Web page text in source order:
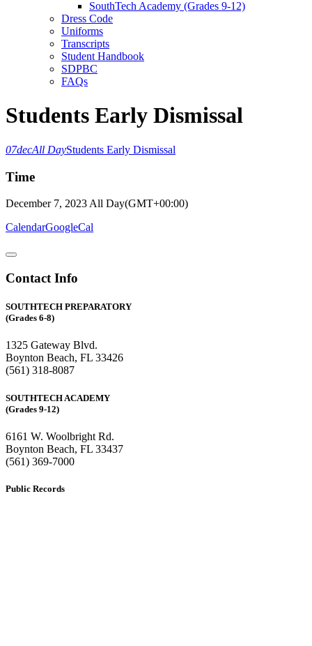
SouthTech Academy (Grades 9-12)
Dress Code
Uniforms
Transcripts
Student Handbook
SDPBC
FAQs
Students Early Dismissal
07decAll DayStudents Early Dismissal
Time
December 7, 2023 All Day(GMT+00:00)
CalendarGoogleCal
Contact Info
SOUTHTECH PREPARATORY
(Grades 6-8)
1325 Gateway Blvd.
Boynton Beach, FL 33426
(561) 318-8087
SOUTHTECH ACADEMY
(Grades 9-12)
6161 W. Woolbright Rd.
​Boynton Beach, FL 33437
(561) 369-7000
Public Records